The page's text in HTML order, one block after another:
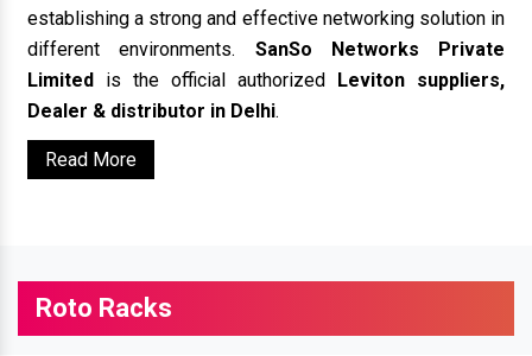
establishing a strong and effective networking solution in
different environments. SanSo Networks Private
Limited is the official authorized Leviton suppliers,
Dealer & distributor in Delhi.
Read More
Roto Racks